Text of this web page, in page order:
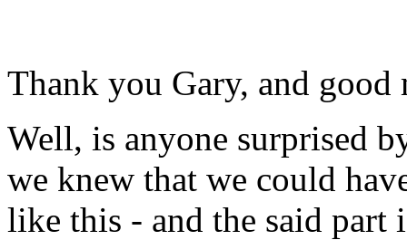
Thank you Gary, and good
Well, is anyone surprised
we knew that we could
like this - and the said part